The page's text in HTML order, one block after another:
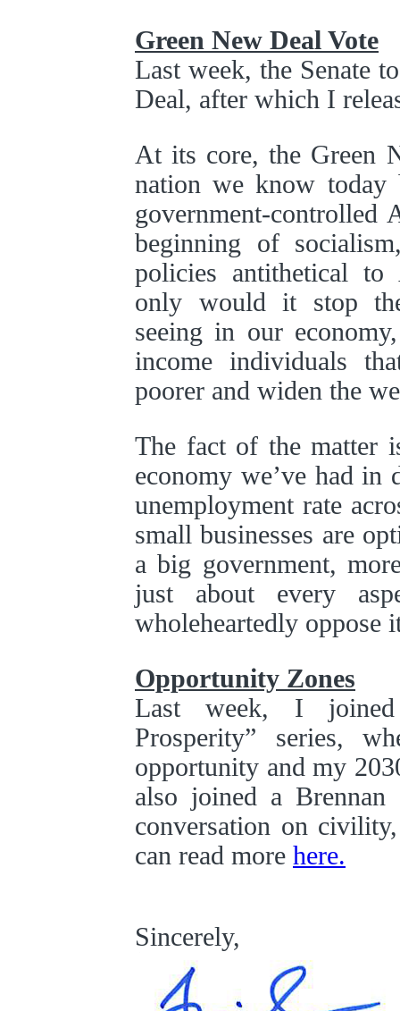
Green New Deal Vote
Last week, the Senate
Deal, after which I
At its core, the Green
nation we know
government-controlled
beginning of
policies antithetical to
only would it stop
seeing in our
income individuals
poorer and widen the
The fact of the matter
economy we’ve had in
unemployment rate
small businesses are
a big government,
just about every
wholeheartedly oppose
Opportunity Zones
Last week, I
Prosperity” series,
opportunity and my
also joined a
conversation on
can read more here.
Sincerely,